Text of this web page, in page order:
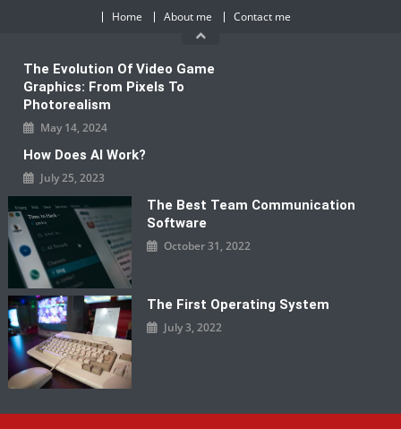
Home About me Contact me
The Evolution Of Video Game
Graphics: From Pixels To
Photorealism
May 14, 2024
How Does AI Work?
July 25, 2023
The Best Team Communication
Software
October 31, 2022
The First Operating System
July 3, 2022